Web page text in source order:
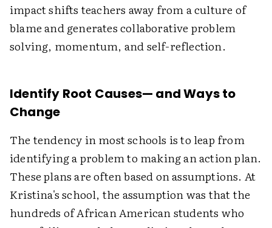
impact shifts teachers away from a culture of
blame and generates collaborative problem
solving, momentum, and self-reflection.
Identify Root Causes— and Ways to
Change
The tendency in most schools is to leap from
identifying a problem to making an action plan.
These plans are often based on assumptions. At
Kristina's school, the assumption was that the
hundreds of African American students who